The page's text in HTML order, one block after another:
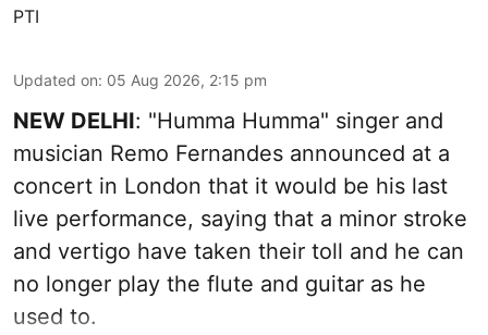
PTI
Updated on: 05 Aug 2026, 2:15 pm
NEW DELHI: "Humma Humma" singer and
musician Remo Fernandes announced at a
concert in London that it would be his last
live performance, saying that a minor stroke
and vertigo have taken their toll and he can
no longer play the flute and guitar as he
used to.